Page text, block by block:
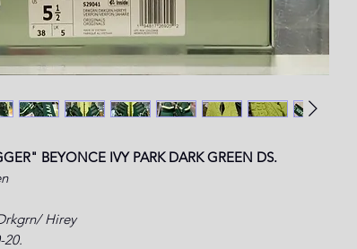
BEYONCE IVY PARK DARK GREEN DS.
Hirey
20.